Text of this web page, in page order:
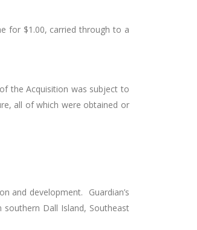
for $1.00, carried through to a
the Acquisition was subject to
all of which were obtained or
and development. Guardian’s
Dall Island, Southeast